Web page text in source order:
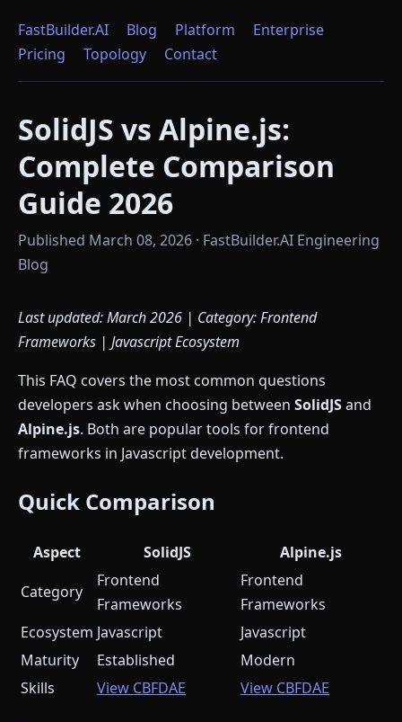
FastBuilder.AI Blog Platform
Enterprise
Pricing
Topology Contact
SolidJS vs Alpine.js:
Complete Comparison
Guide 2026
Published March 08, 2026 · FastBuilder.AI Engineering
Blog
Last updated: March 2026 | Category: Frontend
Frameworks | Javascript Ecosystem
This FAQ covers the most common questions
developers ask when choosing between SolidJSand
Alpine.js. Both are popular tools for frontend
frameworks in Javascript development.
Quick Comparison
Aspect SolidJS
Alpine.js
Category
Frontend
Frameworks
Frontend
Frameworks
Ecosystem Javascript
Javascript
Maturity
Established
Modern
Skills
View CBFDAE View CBFDAE